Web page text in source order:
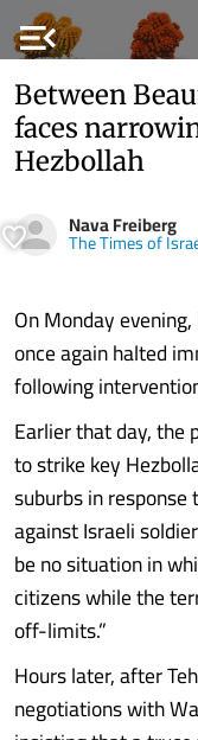
menu_open
Between
faces
Hezbollah
Nava Freiberg
The Times of
On Monday
once again halted
following
Earlier that day, the
to strike key
suburbs in
against Israeli
be no situation in
citizens while the
off-limits.”
Hours later, after
negotiations with